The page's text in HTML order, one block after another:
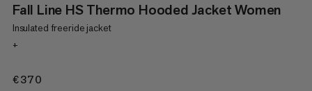
Fall Line HS Thermo Hooded Jacket Women
Insulated freeride jacket
+
€370